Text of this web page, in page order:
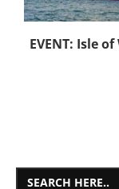
EVENT: Isle
SEARCH HERE..